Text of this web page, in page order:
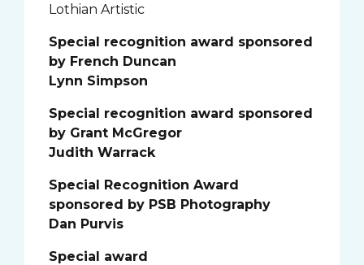
Lothian Artistic
Special recognition award sponsored
by French Duncan
Lynn Simpson
Special recognition award sponsored
by Grant McGregor
Judith Warrack
Special Recognition Award
sponsored by PSB Photography
Dan Purvis
Special award